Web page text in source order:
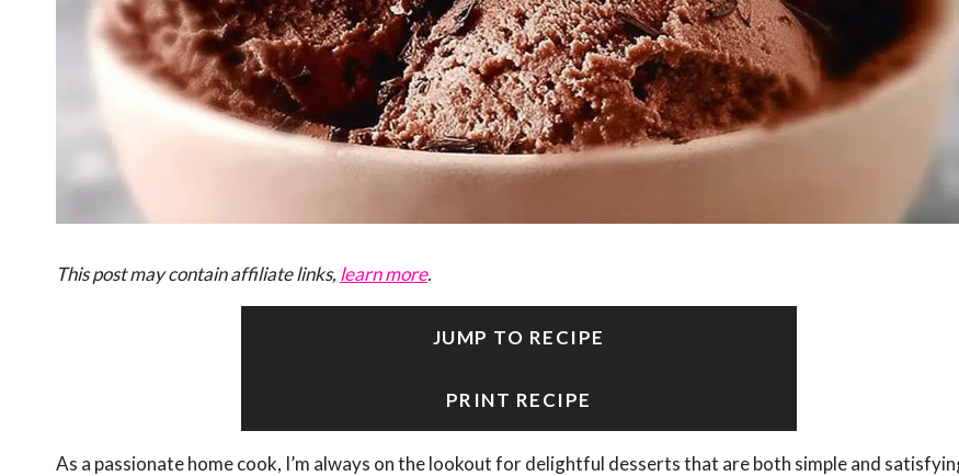
This post may contain affiliate links, learn more.
JUMP TO RECIPE
PRINT RECIPE
As a passionate home cook, I’m always on the lookout for delightful desserts that are both simple and